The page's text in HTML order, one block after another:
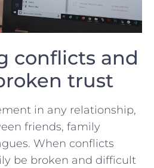
conflicts and
trust
in any relationship,
friends,‍ family
When conflicts
be broken and difficult